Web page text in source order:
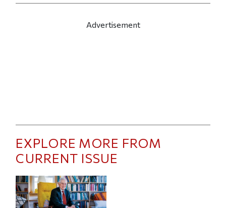
Advertisement
EXPLORE MORE FROM
CURRENT ISSUE